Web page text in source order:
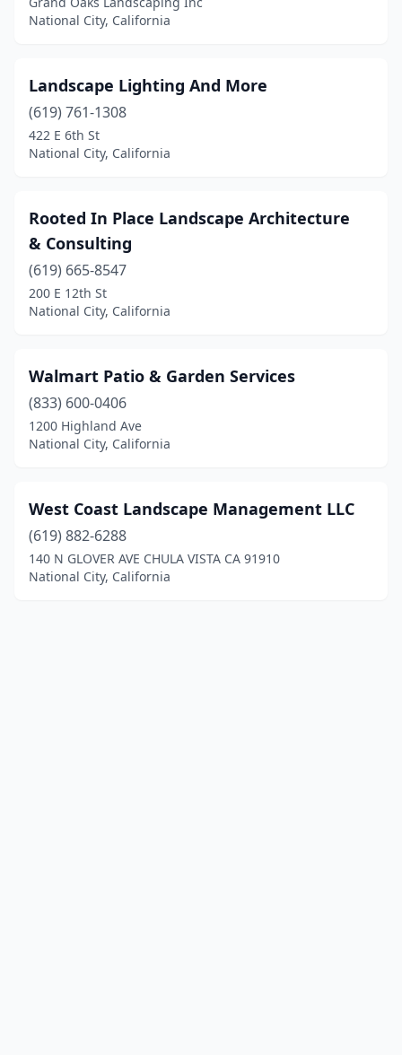
National City, California
Landscape Lighting And More
(619) 761-1308
422 E 6th St
National City, California
Rooted In Place Landscape Architecture
& Consulting
(619) 665-8547
200 E 12th St
National City, California
Walmart Patio & Garden Services
(833) 600-0406
1200 Highland Ave
National City, California
West Coast Landscape Management LLC
(619) 882-6288
140 N GLOVER AVE CHULA VISTA CA 91910
National City, California